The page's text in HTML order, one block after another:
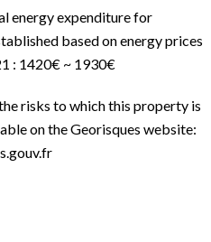
energy expenditure for
based on energy prices
: 1420€ ~ 1930€
risks to which this property is
on the Georisques website: